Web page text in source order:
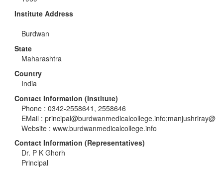
Institute Address
Burdwan
State
Maharashtra
Country
India
Contact Information (Institute)
Phone : 0342-2558641, 2558646
EMail : principal@burdwanmedicalcollege.info;manjushriray@
Website : www.burdwanmedicalcollege.info
Contact Information (Representatives)
Dr. P K Ghorh
Principal